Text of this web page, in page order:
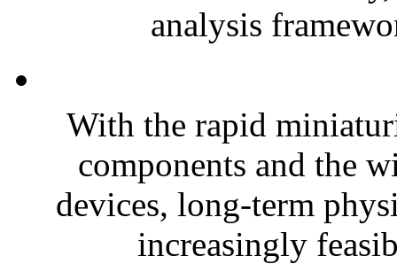
analysis
With the rapid
components and the
devices, long-term
increasingly